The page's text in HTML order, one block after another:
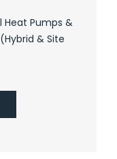
Pumps &
& Site